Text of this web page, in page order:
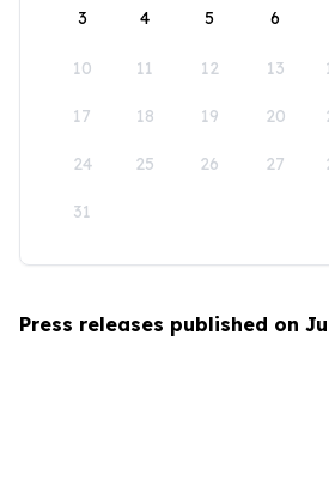
3 4 5 6
10 11 12 13
17 18 19 20
24 25 26 27
31
Press releases published on